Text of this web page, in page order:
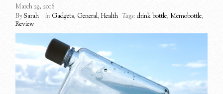
March 29, 2016
BySarah in Gadgets, General,Health Tags: drink bottle,Memobottle,
Review